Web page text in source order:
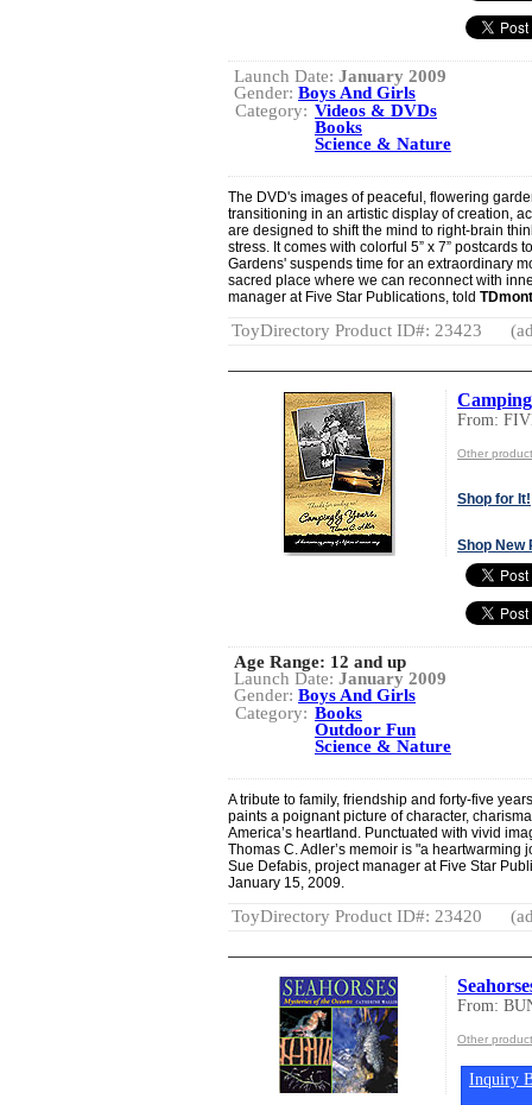
Launch Date: January 2009
Gender: Boys And Girls
Category: Videos & DVDs
Books
Science & Nature
The DVD's images of peaceful, flowering
transitioning in an artistic display of creation,
are designed to shift the mind to right-brain
stress. It comes with colorful 5” x 7” postcards
Gardens' suspends time for an extraordinary
sacred place where we can reconnect with
manager at Five Star Publications, told
ToyDirectory Product ID#: 23423
From:
Other
Shop for It!
Shop New
Age Range: 12 and up
Launch Date: January 2009
Gender: Boys And Girls
Category: Books
Outdoor Fun
Science & Nature
A tribute to family, friendship and forty-five
paints a poignant picture of character,
America’s heartland. Punctuated with vivid
Thomas C. Adler’s memoir is "a heartwarming
Sue Defabis, project manager at Five Star
January 15, 2009.
ToyDirectory Product ID#: 23420
From:
Other
Inquiry